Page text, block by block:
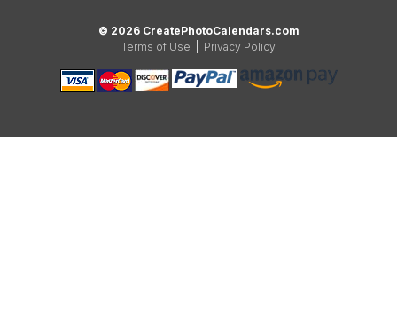
© 2026 CreatePhotoCalendars.com
Terms of Use
Privacy Policy